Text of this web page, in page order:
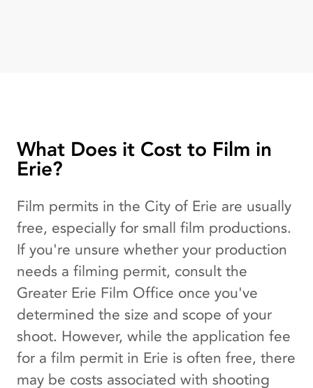
What Does it Cost to Film in
Erie?
Film permits in the City of Erie are usually
free, especially for small film productions.
If you're unsure whether your production
needs a filming permit, consult the
Greater Erie Film Office once you've
determined the size and scope of your
shoot. However, while the application fee
for a film permit in Erie is often free, there
may be costs associated with shooting